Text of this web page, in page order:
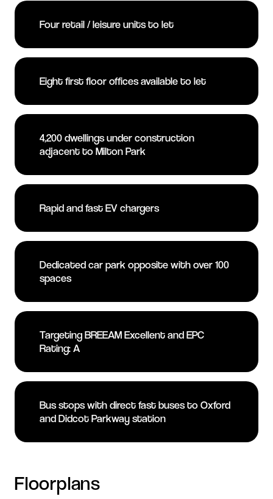
Four retail / leisure units to let
Eight first floor offices available to let
4,200 dwellings under construction
adjacent to Milton Park
Rapid and fast EV chargers
Dedicated car park opposite with over 100
spaces
Targeting BREEAM Excellent and EPC
Rating: A
Bus stops with direct fast buses to Oxford
and Didcot Parkway station
Floorplans